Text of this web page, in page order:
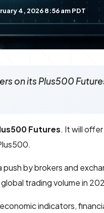
4, 2026 8:56 am PDT
on its Plus500
Futures. It will
by brokers and
global trading volume in
indicators,